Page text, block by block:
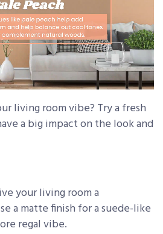
living room vibe? Try a fresh
a big impact on the look and
your living room a
a matte finish for a suede-like
regal vibe.